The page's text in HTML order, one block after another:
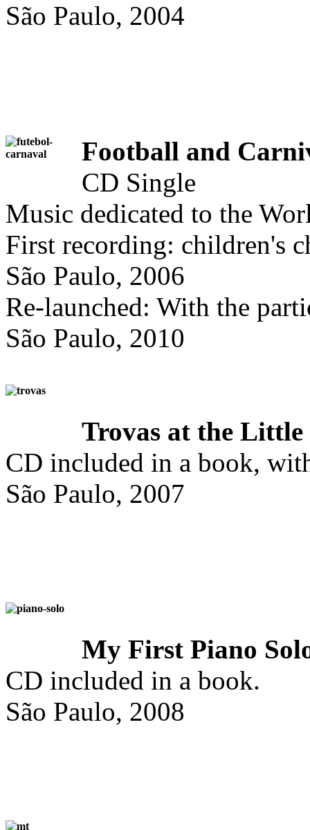
São Paulo, 2004
Football and
CD Single
Music dedicated to the
First recording: children's
São Paulo, 2006
Re-launched: With the
São Paulo, 2010
Trovas at the Little
CD included in a book,
São Paulo, 2007
My First Piano
CD included in a book.
São Paulo, 2008